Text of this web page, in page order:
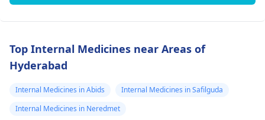
Top Internal Medicines near Areas of
Hyderabad
Internal Medicines in Abids
Internal Medicines in Safilguda
Internal Medicines in Neredmet